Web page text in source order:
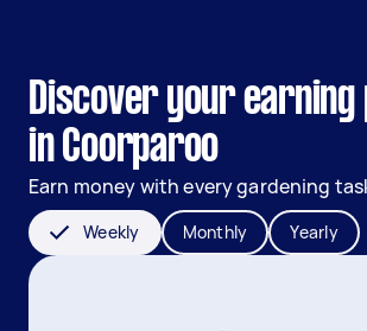
Discover your earning
in Coorparoo
Earn money with every gardening
Weekly Monthly Yearly